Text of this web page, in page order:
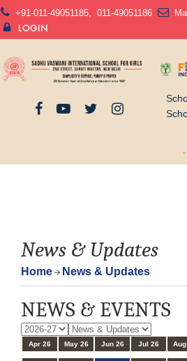
+91-011-49051185 011-49051186
LOGIN
News & Updates
Home News & Updates
NEWS & EVENTS
Apr 26 May 26 Jun 26 Jul 26